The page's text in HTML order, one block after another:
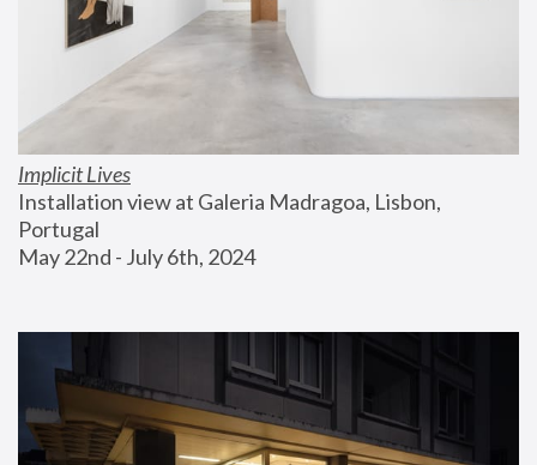
Implicit Lives
Installation view at Galeria Madragoa, Lisbon,
Portugal
May 22nd - July 6th, 2024